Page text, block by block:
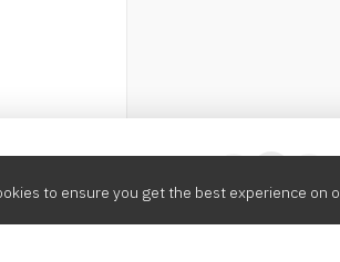
to ensure you get the best experience on